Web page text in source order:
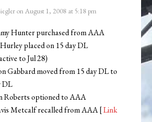
onAugust 1, 2008 at 5:18 pm
Hunter purchased from AAA
placed on 15 day DL
to Jul 28)
Gabbard moved from 15 day DL to
DL
Roberts optioned to AAA
Metcalf recalled from AAA [Link